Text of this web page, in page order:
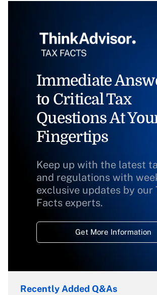
Immediate
to Critical Tax
Questions At
Fingertips
Keep up with the latest
and regulations with
exclusive updates by our
Facts experts.
Get More Information
Recently Added Q&As